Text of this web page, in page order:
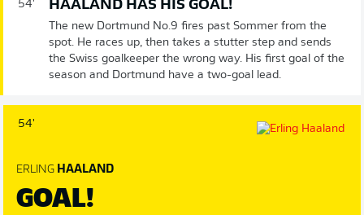
54' HAALAND HAS HIS GOAL!
The new Dortmund No.9 fires past Sommer from the
spot. He races up, then takes a stutter step and sends
the Swiss goalkeeper the wrong way. His first goal of the
season and Dortmund have a two-goal lead.
54'
ERLING HAALAND
GOAL!